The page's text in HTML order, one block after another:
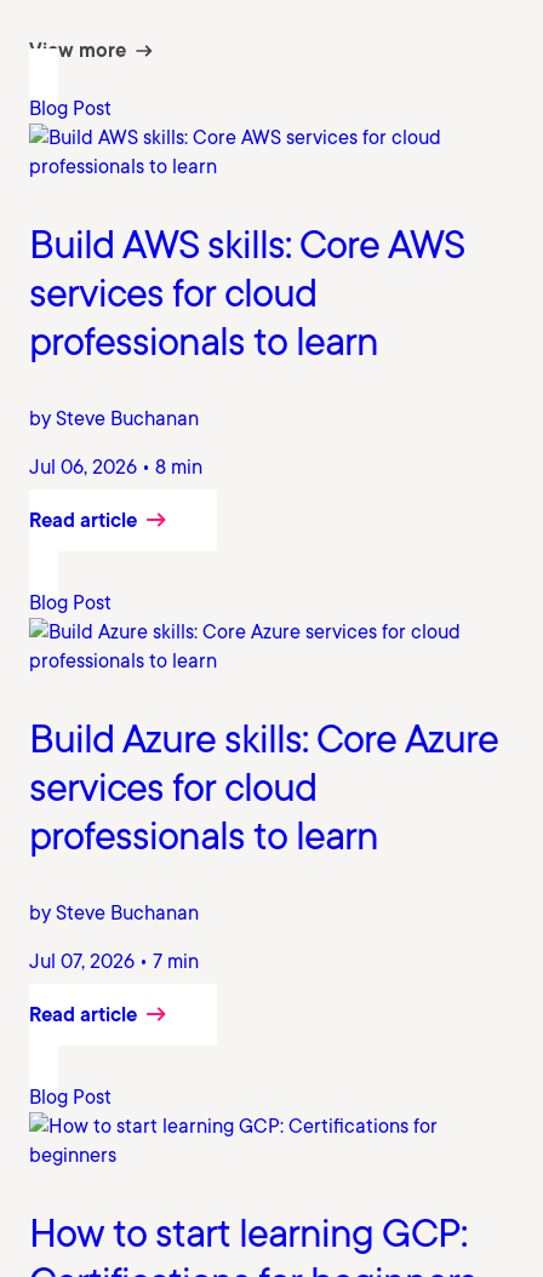
View more
Blog Post
Build AWS skills: Core AWS
services for cloud
professionals to learn
by Steve Buchanan
Jul 06, 2026 • 8 min
Read article
Blog Post
Build Azure skills: Core Azure
services for cloud
professionals to learn
by Steve Buchanan
Jul 07, 2026 • 7 min
Read article
Blog Post
How to start learning GCP: